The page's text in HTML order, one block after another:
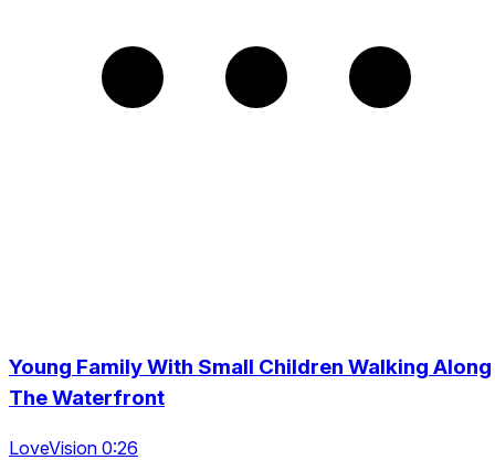
Young Family With Small Children Walking Along
The Waterfront
LoveVision 0:26